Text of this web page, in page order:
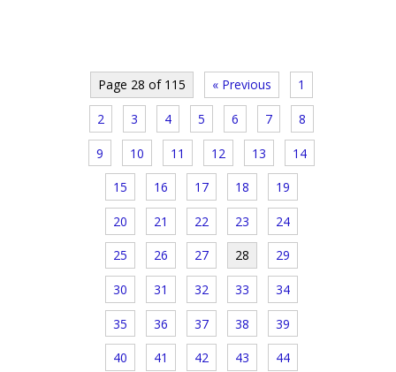
Page 28 of 115 « Previous 1
2 3 4 5 6 7 8
9 10 11 12 13 14
15 16 17 18 19
20 21 22 23 24
25 26 27 28 29
30 31 32 33 34
35 36 37 38 39
40 41 42 43 44